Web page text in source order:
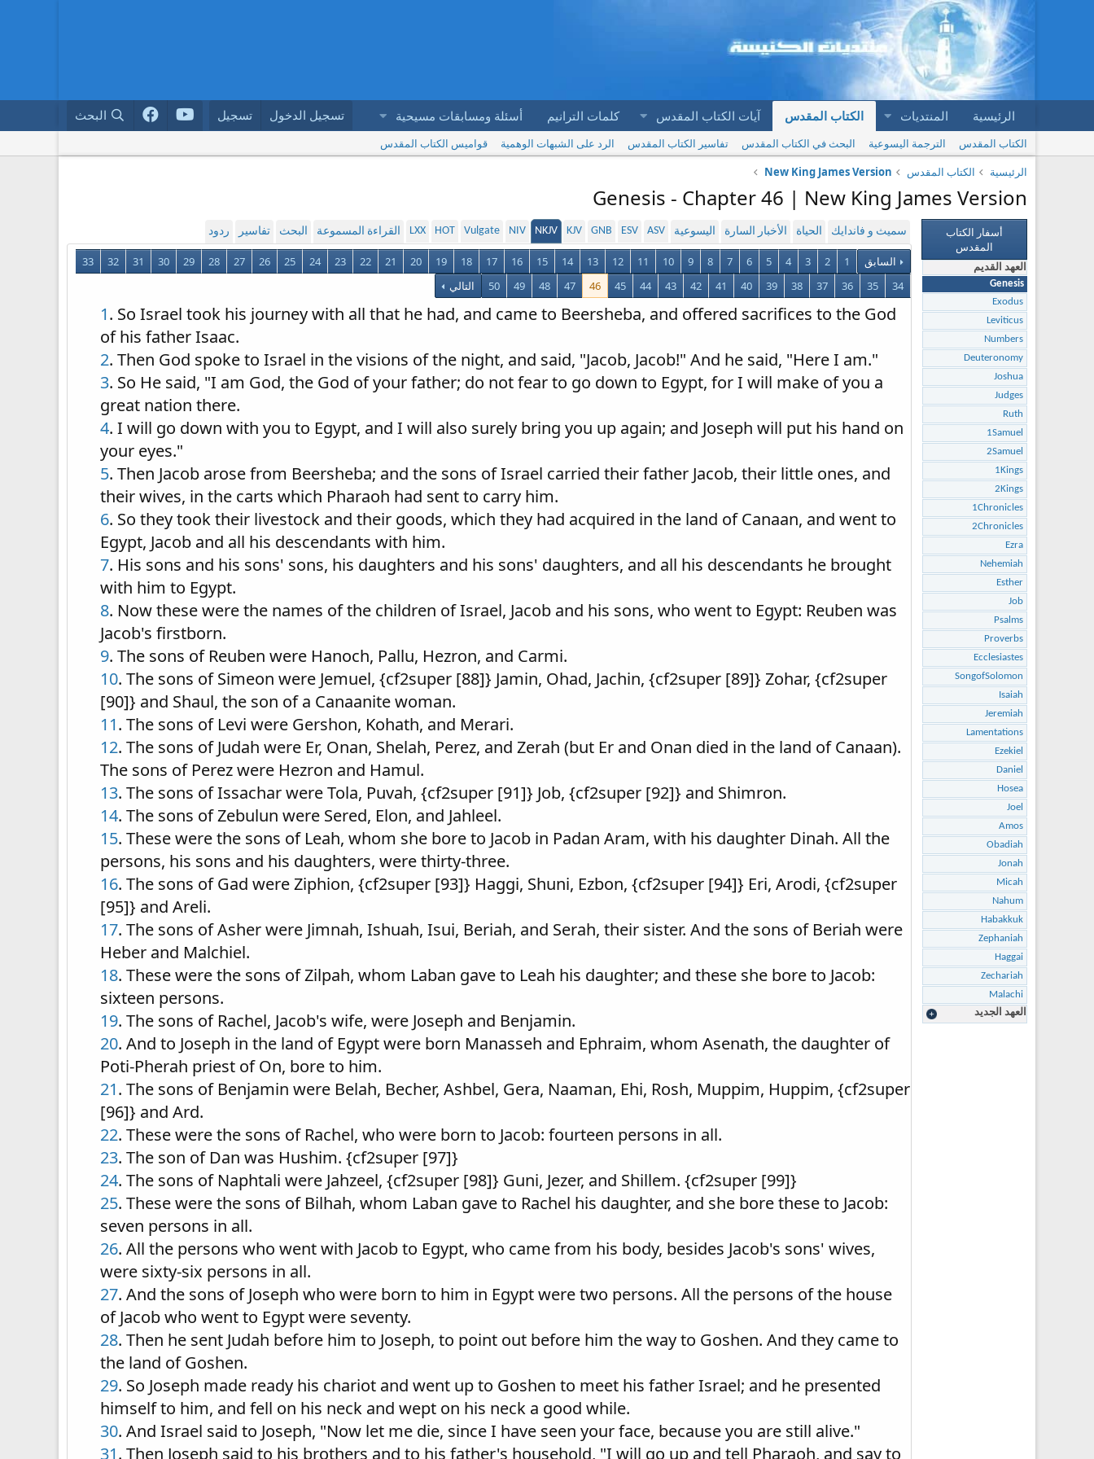
الرئيسية المنتديات الكتاب المقدس آيات الكتاب المقدس كلمات الترانيم أسئلة ومسابقات مسيحية تسجيل الدخول تسجيل البحث
الكتاب المقدس الترجمة اليسوعية البحث في الكتاب المقدس تفاسير الكتاب المقدس الرد على الشبهات الوهمية
قواميس الكتاب المقدس
الرئيسية
الكتاب المقدس New King James Version
Genesis - Chapter 46 | New King James Version
سميث و فاندايك الحياة الأخبار السارة اليسوعية ASV
ESV
GNB
KJV
NKJV
NIV
Vulgate
HOT
LXX القراءة المسموعة البحث تفاسير ردود
السابق 1
2
3
4
5
6
7
8
9
10
11
12
13
14
15
16
17
18
19
20
21
22
23
24
25
26
27
28
29
30
31
32
33
34
35
36
37
38
39
40
41
42
43
44
45
46
47
48
49
50 التالي
1. So Israel took his journey with all that he had, and came to Beersheba, and offered sacrifices to the God
of his father Isaac.
2. Then God spoke to Israel in the visions of the night, and said, "Jacob, Jacob!" And he said, "Here I am."
3. So He said, "I am God, the God of your father; do not fear to go down to Egypt, for I will make of you a
great nation there.
4. I will go down with you to Egypt, and I will also surely bring you up again; and Joseph will put his hand on
your eyes."
5. Then Jacob arose from Beersheba; and the sons of Israel carried their father Jacob, their little ones, and
their wives, in the carts which Pharaoh had sent to carry him.
6. So they took their livestock and their goods, which they had acquired in the land of Canaan, and went to
Egypt, Jacob and all his descendants with him.
7. His sons and his sons' sons, his daughters and his sons' daughters, and all his descendants he brought
with him to Egypt.
8. Now these were the names of the children of Israel, Jacob and his sons, who went to Egypt: Reuben was
Jacob's firstborn.
9. The sons of Reuben were Hanoch, Pallu, Hezron, and Carmi.
10. The sons of Simeon were Jemuel, {cf2super [88]} Jamin, Ohad, Jachin, {cf2super [89]} Zohar, {cf2super
[90]} and Shaul, the son of a Canaanite woman.
11. The sons of Levi were Gershon, Kohath, and Merari.
12. The sons of Judah were Er, Onan, Shelah, Perez, and Zerah (but Er and Onan died in the land of Canaan).
The sons of Perez were Hezron and Hamul.
13. The sons of Issachar were Tola, Puvah, {cf2super [91]} Job, {cf2super [92]} and Shimron.
14. The sons of Zebulun were Sered, Elon, and Jahleel.
15. These were the sons of Leah, whom she bore to Jacob in Padan Aram, with his daughter Dinah. All the
persons, his sons and his daughters, were thirty-three.
16. The sons of Gad were Ziphion, {cf2super [93]} Haggi, Shuni, Ezbon, {cf2super [94]} Eri, Arodi, {cf2super
[95]} and Areli.
17. The sons of Asher were Jimnah, Ishuah, Isui, Beriah, and Serah, their sister. And the sons of Beriah were
Heber and Malchiel.
18. These were the sons of Zilpah, whom Laban gave to Leah his daughter; and these she bore to Jacob:
sixteen persons.
19. The sons of Rachel, Jacob's wife, were Joseph and Benjamin.
20. And to Joseph in the land of Egypt were born Manasseh and Ephraim, whom Asenath, the daughter of
Poti-Pherah priest of On, bore to him.
21. The sons of Benjamin were Belah, Becher, Ashbel, Gera, Naaman, Ehi, Rosh, Muppim, Huppim, {cf2super
[96]} and Ard.
22. These were the sons of Rachel, who were born to Jacob: fourteen persons in all.
23. The son of Dan was Hushim. {cf2super [97]}
24. The sons of Naphtali were Jahzeel, {cf2super [98]} Guni, Jezer, and Shillem. {cf2super [99]}
25. These were the sons of Bilhah, whom Laban gave to Rachel his daughter, and she bore these to Jacob:
seven persons in all.
26. All the persons who went with Jacob to Egypt, who came from his body, besides Jacob's sons' wives,
were sixty-six persons in all.
27. And the sons of Joseph who were born to him in Egypt were two persons. All the persons of the house
of Jacob who went to Egypt were seventy.
28. Then he sent Judah before him to Joseph, to point out before him the way to Goshen. And they came to
the land of Goshen.
29. So Joseph made ready his chariot and went up to Goshen to meet his father Israel; and he presented
himself to him, and fell on his neck and wept on his neck a good while.
30. And Israel said to Joseph, "Now let me die, since I have seen your face, because you are still alive."
31. Then Joseph said to his brothers and to his father's household, "I will go up and tell Pharaoh, and say to
أسفار الكتاب
المقدس
العهد القديم
Genesis
Exodus
Leviticus
Numbers
Deuteronomy
Joshua
Judges
Ruth
1Samuel
2Samuel
1Kings
2Kings
1Chronicles
2Chronicles
Ezra
Nehemiah
Esther
Job
Psalms
Proverbs
Ecclesiastes
SongofSolomon
Isaiah
Jeremiah
Lamentations
Ezekiel
Daniel
Hosea
Joel
Amos
Obadiah
Jonah
Micah
Nahum
Habakkuk
Zephaniah
Haggai
Zechariah
Malachi
العهد الجديد